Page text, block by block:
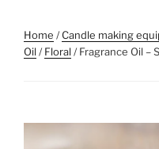
Home /Candle making
Oil/Floral/ Fragrance Oil –